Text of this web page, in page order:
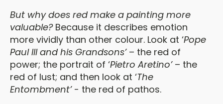
But why does red make a painting more
valuable?Because it describes emotion
more vividly than other colour. Look at ‘Pope
Paul III and his Grandsons’– the red of
power; the portrait of ‘Pietro Aretino’– the
red of lust; and then look at ‘The
Entombment’- the red of pathos.